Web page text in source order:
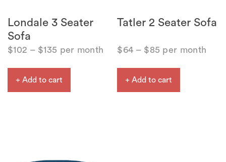
Londale 3 Seater
Sofa
$102 – $135 per month
+ Add to cart
Tatler 2 Seater Sofa
$64 – $85 per month
+ Add to cart